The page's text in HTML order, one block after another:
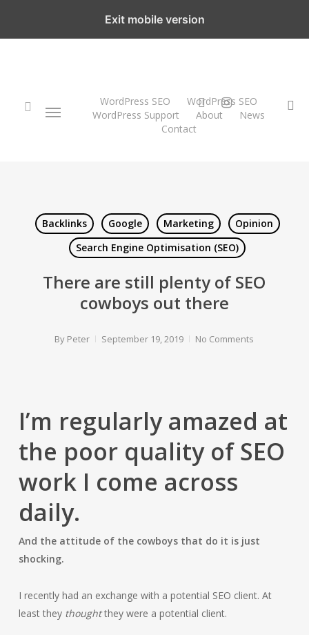
Menu WordPress SEO
WordPress SEO
WordPress Support
About
News
Contact
twitterinstagram
Backlinks Google Marketing
Opinion
Search Engine Optimisation (SEO)
There are still plenty of SEO
cowboys out there
By Peter September 19, 2019 No Comments
I’m regularly amazed at
the poor quality of SEO
work I come across
daily.
And the attitude of the cowboys that do it is just
shocking.
I recently had an exchange with a potential SEO client. At
least they thoughtthey were a potential client.
Exit mobile version